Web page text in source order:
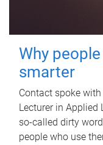
Why
smarter
Contact spoke
Lecturer in
so-called dirty
people who use